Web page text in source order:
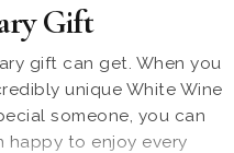
Gift
gift can get. When you
unique White Wine
someone, you can
happy to enjoy every